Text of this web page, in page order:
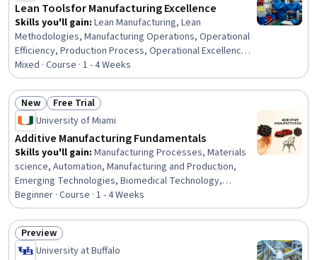
Lean Tools for Manufacturing Excellence
Skills you'll gain: Lean Manufacturing, Lean
Methodologies, Manufacturing Operations, Operational
Efficiency, Production Process, Operational Excellence,
Process Mapping, Kanban Principles, Production
Management, Process Improvement and Optimization,
Process Improvement, Process Optimization, Process
Analysis, Workflow Management, Continuous
Improvement Process, Operational Performance
Management, Inventory Control
Mixed · Course · 1 - 4 Weeks
Status: New
New Status: Free Trial
Free Trial
University of Miami
Additive Manufacturing Fundamentals
Skills you'll gain: Manufacturing Processes, Materials
science, Automation, Manufacturing and Production,
Emerging Technologies, Biomedical Technology,
Prototyping
Beginner · Course · 1 - 4 Weeks
Status: Preview
Preview
University at Buffalo